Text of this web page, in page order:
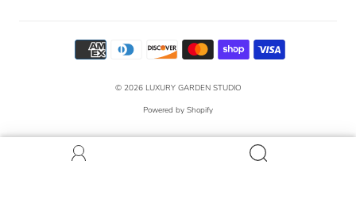
© 2026 LUXURY GARDEN STUDIO
Powered by Shopify